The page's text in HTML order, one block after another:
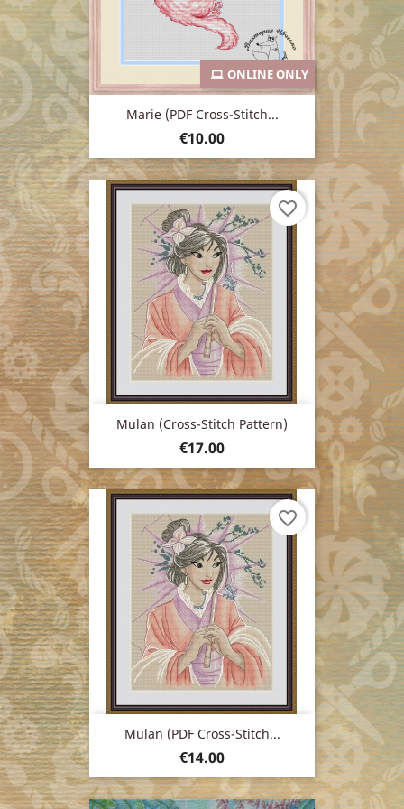
Marie (PDF Cross-Stitch...
Price
€10.00
ONLINE ONLY
Mulan (cross-Stitch Pattern)
Price
€17.00
favorite_border
Mulan (PDF Cross-Stitch...
Price
€14.00
favorite_border